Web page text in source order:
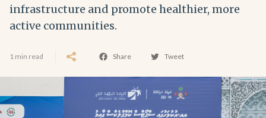
infrastructure and promote healthier, more
active communities.
1 min read Share Tweet